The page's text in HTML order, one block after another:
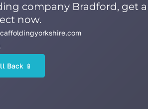
company Bradford, get
now.
Back 📱